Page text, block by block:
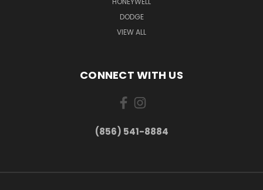
DODGE
VIEW ALL
CONNECT WITH US
(856) 541-8884